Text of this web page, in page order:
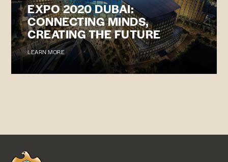
EXPO 2020 DUBAI:
CONNECTING MINDS,
CREATING THE FUTURE
LEARN MORE